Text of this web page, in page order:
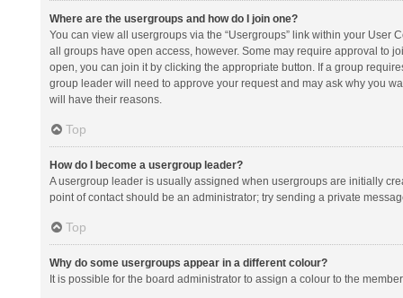
Where are the usergroups and how do I join one?
You can view all usergroups via the “Usergroups” link within your
all groups have open access, however. Some may require approval to
open, you can join it by clicking the appropriate button. If a group
group leader will need to approve your request and may ask why you
will have their reasons.
Top
How do I become a usergroup leader?
A usergroup leader is usually assigned when usergroups are initially
point of contact should be an administrator; try sending a private
Top
Why do some usergroups appear in a different colour?
It is possible for the board administrator to assign a colour to the